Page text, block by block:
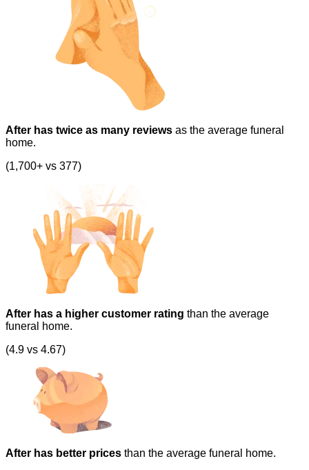
After has twice as many reviews as the average funeral
home.
(1,700+ vs 377)
After has a higher customer rating than the average
funeral home.
(4.9 vs 4.67)
After has better prices than the average funeral home.